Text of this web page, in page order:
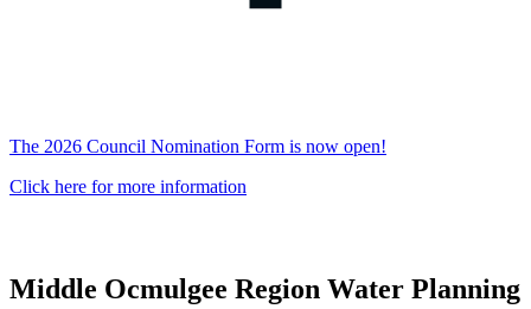
The 2026 Council Nomination Form is now open!
Click here for more information
Middle Ocmulgee Region Water Planning